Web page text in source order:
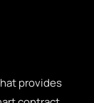
provides